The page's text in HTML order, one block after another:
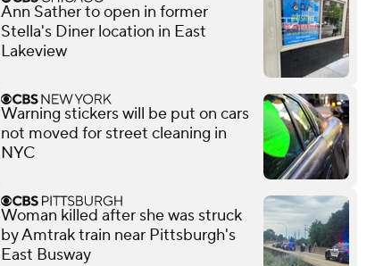
Ann Sather to open in former
Stella's Diner location in East
Lakeview
Warning stickers will be put on cars
not moved for street cleaning in
NYC
Woman killed after she was struck
by Amtrak train near Pittsburgh's
East Busway